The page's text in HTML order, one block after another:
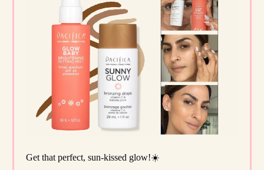
Get that perfect, sun-kissed glow!☀️